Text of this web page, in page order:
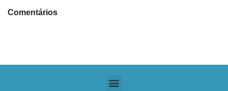
Comentários